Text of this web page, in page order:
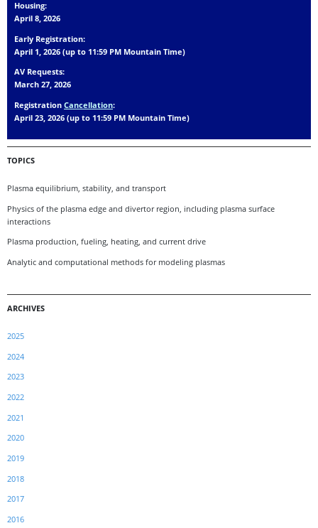
Housing:
April 8, 2026
Early Registration:
April 1, 2026 (up to 11:59 PM Mountain Time)
AV Requests:
March 27, 2026
Registration Cancellation:
April 23, 2026 (up to 11:59 PM Mountain Time)
TOPICS
Plasma equilibrium, stability, and transport
Physics of the plasma edge and divertor region, including plasma surface
interactions
Plasma production, fueling, heating, and current drive
Analytic and computational methods for modeling plasmas
ARCHIVES
2025
2024
2023
2022
2021
2020
2019
2018
2017
2016